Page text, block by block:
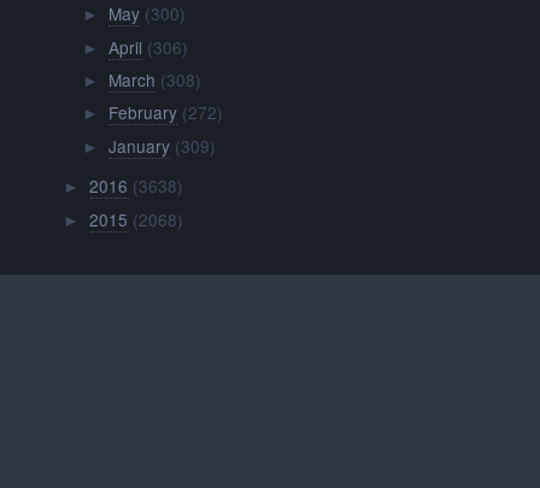
► May (300)
► April (306)
► March (308)
► February (272)
► January (309)
►2016 (3638)
►2015 (2068)